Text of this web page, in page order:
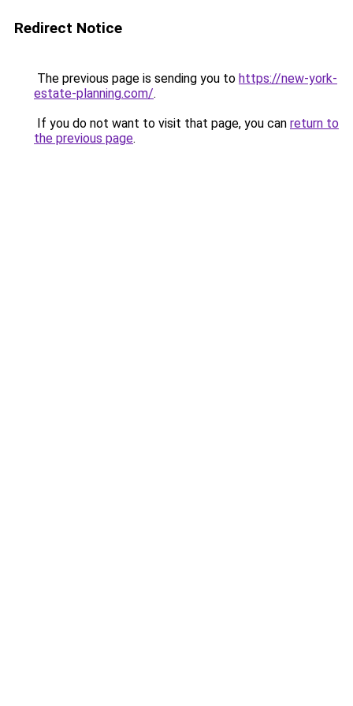
Redirect Notice
The previous page is sending you to https://new-york-
estate-planning.com/.
If you do not want to visit that page, you can return to
the previous page.